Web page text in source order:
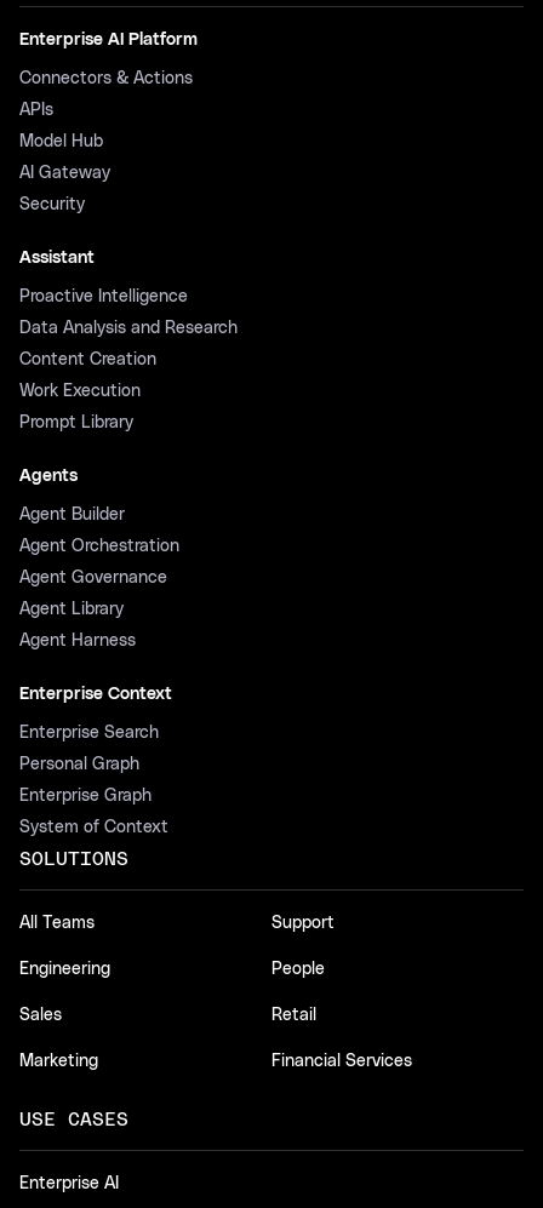
Enterprise AI Platform
Connectors & Actions
APIs
Model Hub
AI Gateway
Security
Assistant
Proactive Intelligence
Data Analysis and Research
Content Creation
Work Execution
Prompt Library
Agents
Agent Builder
Agent Orchestration
Agent Governance
Agent Library
Agent Harness
Enterprise Context
Enterprise Search
Personal Graph
Enterprise Graph
System of Context
SOLUTIONS
All Teams
Engineering
Sales
Marketing
Support
People
Retail
Financial Services
USE CASES
Enterprise AI